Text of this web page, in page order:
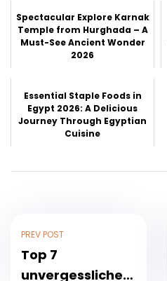
Spectacular Explore Karnak
Temple from Hurghada – A
Must-See Ancient Wonder
2026
Essential Staple Foods in
Egypt 2026: A Delicious
Journey Through Egyptian
Cuisine
PREV POST
Top 7
unvergessliche